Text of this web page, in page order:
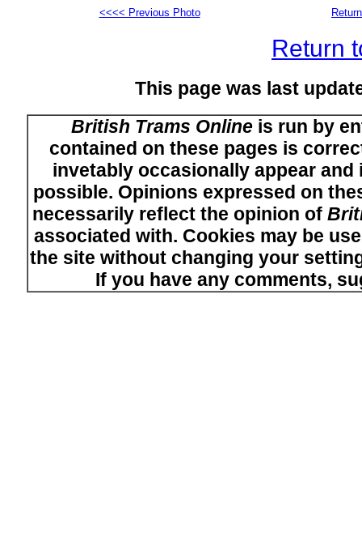
<<<< Previous Photo
Return
This page was last
British Trams Onlineis run by
contained on these pages is
invetably occasionally appear
possible. Opinions expressed on
necessarily reflect the opinion of
associated with. Cookies may be
the site without changing your
If you have any comments,